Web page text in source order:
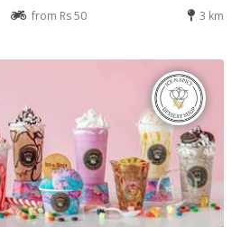
from Rs 50 3 km